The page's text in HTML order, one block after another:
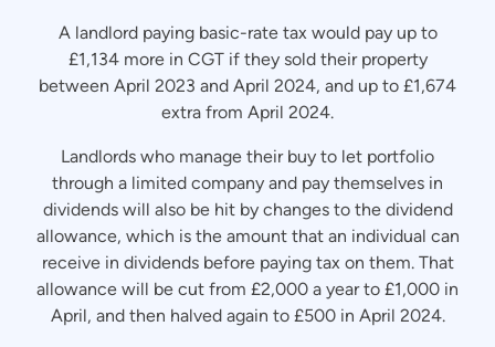
A landlord paying basic-rate tax would pay up to
£1,134 more in CGT if they sold their property
between April 2023 and April 2024, and up to £1,674
extra from April 2024.
Landlords who manage their buy to let portfolio
through a limited company and pay themselves in
dividends will also be hit by changes to the dividend
allowance, which is the amount that an individual can
receive in dividends before paying tax on them. That
allowance will be cut from £2,000 a year to £1,000 in
April, and then halved again to £500 in April 2024.